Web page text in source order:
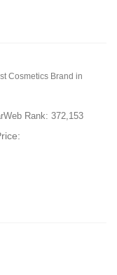
Cosmetics Brand in
Rank: 372,153